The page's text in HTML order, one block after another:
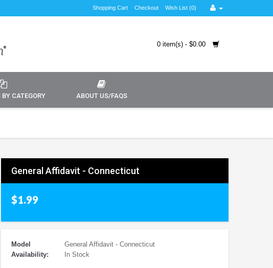
Shopping Cart Checkout Wish List (0)
0 item(s) - $0.00
CATEGORY ABOUT US/FAQS
General Affidavit - Connecticut
$1.99
Model
General Affidavit - Connecticut
Availability:
In Stock